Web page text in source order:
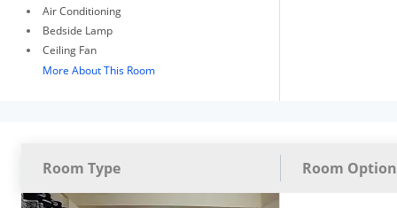
Air Conditioning
Bedside Lamp
Ceiling Fan
More About This Room
Room Type Room